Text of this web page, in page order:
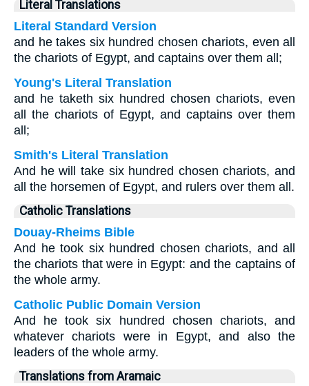
Literal Translations
Literal Standard Version
and he takes six hundred chosen chariots, even all
the chariots of Egypt, and captains over them all;
Young's Literal Translation
and he taketh six hundred chosen chariots, even
all the chariots of Egypt, and captains over them
all;
Smith's Literal Translation
And he will take six hundred chosen chariots, and
all the horsemen of Egypt, and rulers over them all.
Catholic Translations
Douay-Rheims Bible
And he took six hundred chosen chariots, and all
the chariots that were in Egypt: and the captains of
the whole army.
Catholic Public Domain Version
And he took six hundred chosen chariots, and
whatever chariots were in Egypt, and also the
leaders of the whole army.
Translations from Aramaic